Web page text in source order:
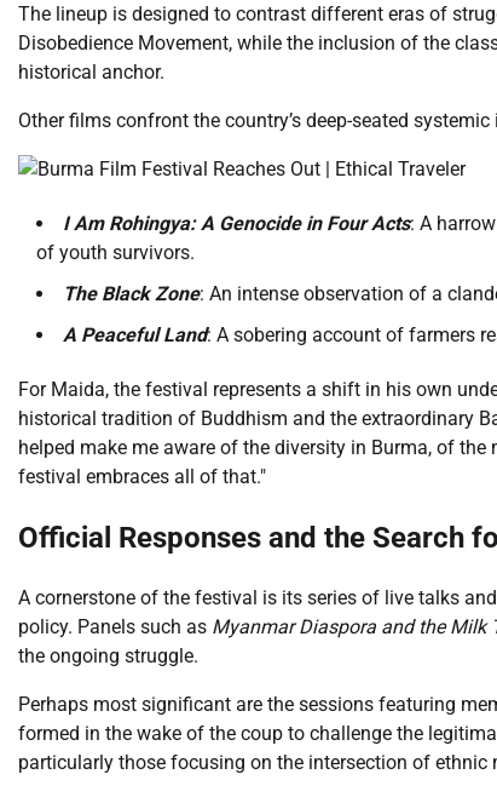
The lineup is designed to contrast different eras of
Disobedience Movement, while the inclusion of the
historical anchor.
Other films confront the country’s deep-seated systemic
I Am Rohingya: A Genocide in Four Acts: A
of youth survivors.
The Black Zone: An intense observation of a
A Peaceful Land: A sobering account of farmers
For Maida, the festival represents a shift in his own
historical tradition of Buddhism and the extraordinary
helped make me aware of the diversity in Burma, of
festival embraces all of that."
Official Responses and the Search
A cornerstone of the festival is its series of live talks
policy. Panels such as Myanmar Diaspora and the Milk
the ongoing struggle.
Perhaps most significant are the sessions featuring
formed in the wake of the coup to challenge the
particularly those focusing on the intersection of